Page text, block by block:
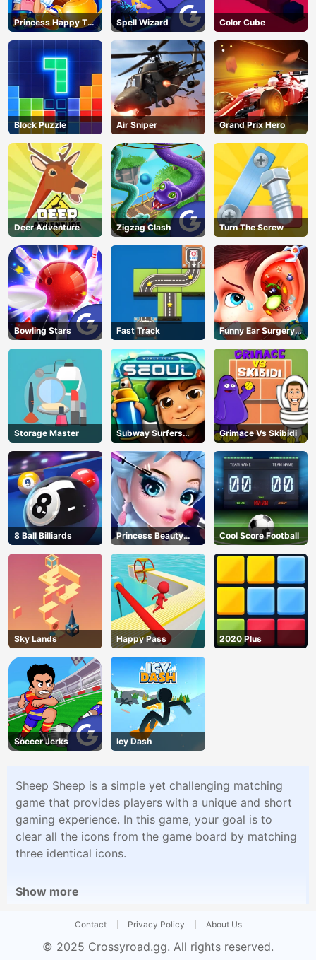
Princess Happy Tea
Party Cooking
Spell Wizard Color Cube
Block Puzzle Air Sniper Grand Prix Hero
Deer Adventure Zigzag Clash Turn The Screw
Bowling Stars Fast Track
Funny Ear Surgery
2
Storage Master
Subway Surfers
Seoul
Grimace Vs Skibidi
8 Ball Billiards
Princess Beauty
Parlor
Cool Score Football
Sky Lands Happy Pass 2020 Plus
Soccer Jerks Icy Dash
Sheep Sheep is a simple yet challenging matching
game that provides players with a unique and short
gaming experience. In this game, your goal is to
clear all the icons from the game board by matching
three identical icons.
Show more
Contact Privacy Policy About Us
© 2025 Crossyroad.gg. All rights reserved.